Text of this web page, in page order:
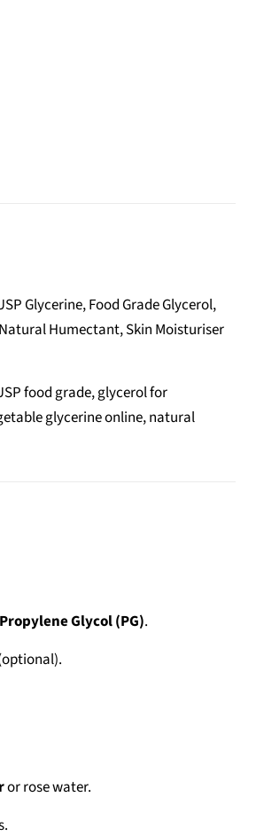
Glycerine, Food Grade Glycerol,
Humectant, Skin Moisturiser
food grade, glycerol for
glycerine online, natural
Glycol (PG).
or rose water.